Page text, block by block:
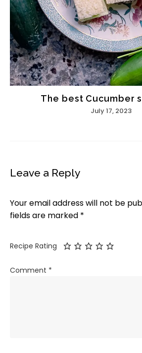
The best Cucumber
July 17, 2023
Leave a Reply
Your email address will not be
fields are marked *
Recipe Rating
Comment *